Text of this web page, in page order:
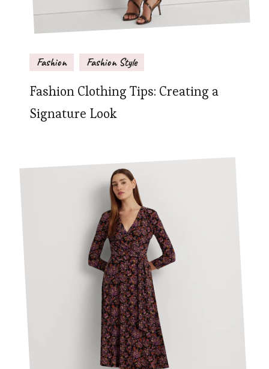
Fashion Fashion Style
Fashion Clothing Tips: Creating a
Signature Look